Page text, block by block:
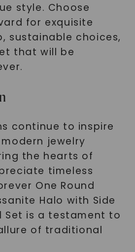
style. Choose
for exquisite
sustainable choices,
that will be
continue to inspire
jewelry
the hearts of
timeless
One Round
Halo with Side
Set is a testament to
of traditional